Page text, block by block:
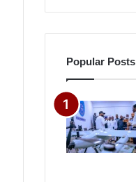
Popular Posts